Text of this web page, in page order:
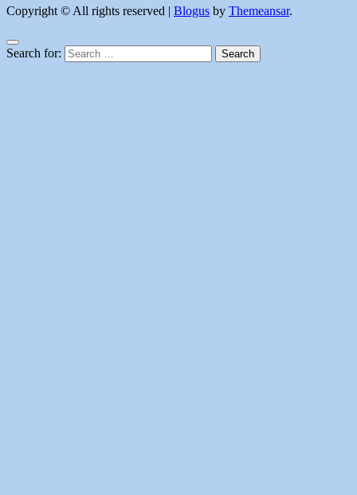
Copyright © All rights reserved | Blogus by Themeansar.
Search for: